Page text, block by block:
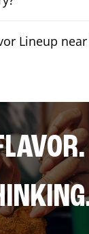
Lineup